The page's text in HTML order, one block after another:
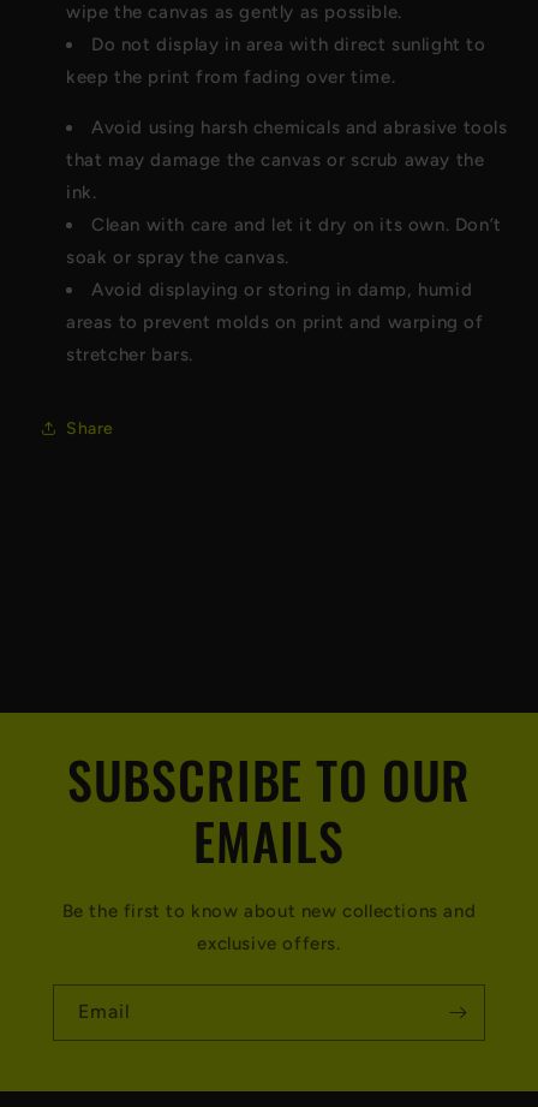
wipe the canvas as gently as possible.
Do not display in area with direct sunlight to
keep the print from fading over time.
Avoid using harsh chemicals and abrasive tools
that may damage the canvas or scrub away the
ink.
Clean with care and let it dry on its own. Don’t
soak or spray the canvas.
Avoid displaying or storing in damp, humid
areas to prevent molds on print and warping of
stretcher bars.
Share
SUBSCRIBE TO OUR
EMAILS
Be the first to know about new collections and
exclusive offers.
Email